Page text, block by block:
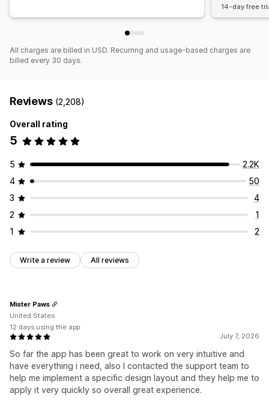
14-day free
All charges are billed in USD. Recurring and usage-based charges are
billed every 30 days.
Reviews (2,208)
Overall rating
5
5
2.2K
4
50
3
4
2
1
1
2
Write a review All reviews
July 7, 2026
So far the app has been great to work on very intuitive and
have everything i need, also I contacted the support team to
help me implement a specific design layout and they help me to
apply it very quickly so overall great experience.
Mister Paws
United States
12 days using the app